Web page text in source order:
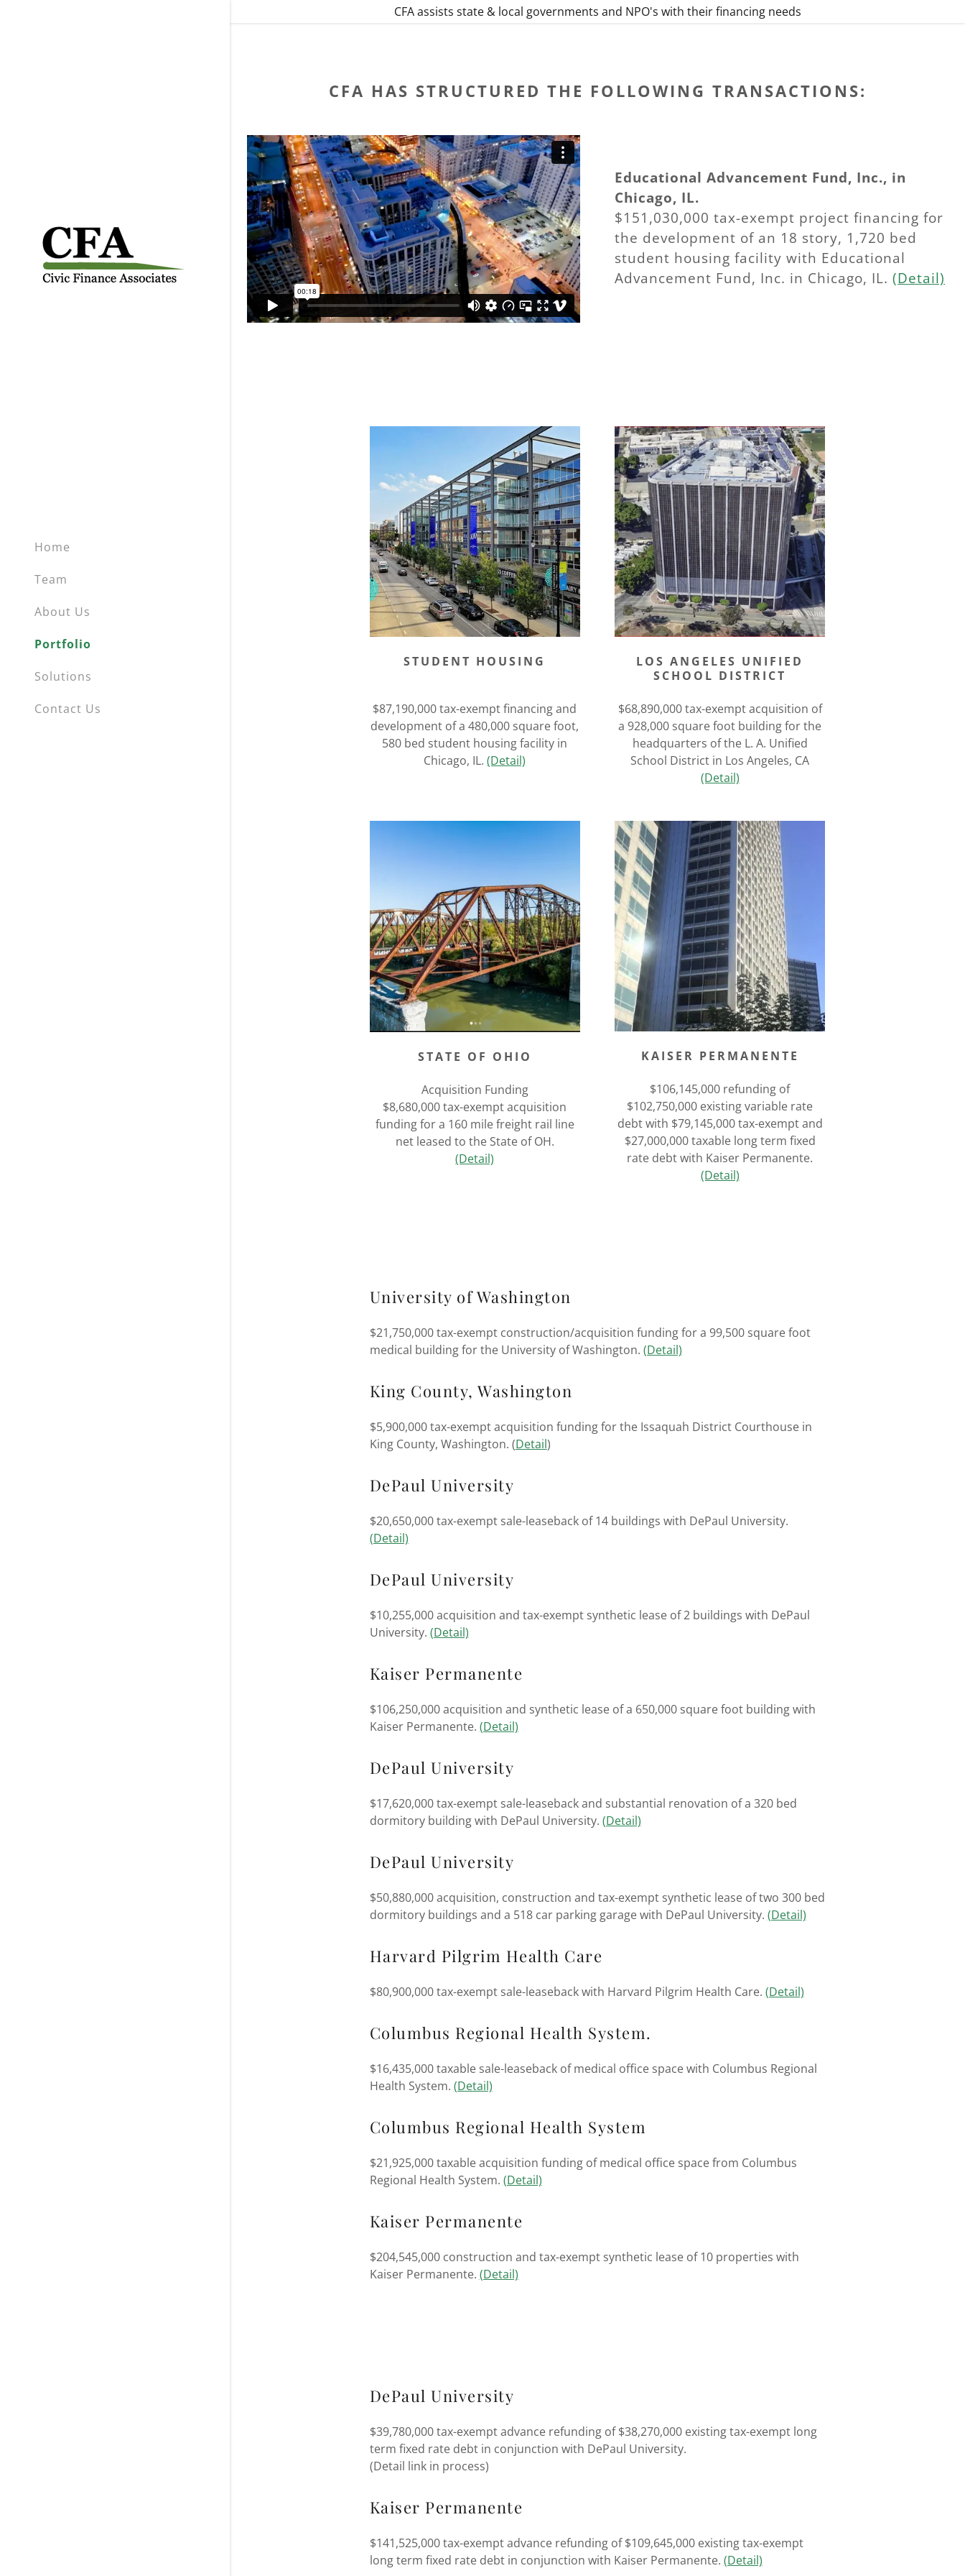
Home
Team
About Us
Portfolio
Solutions
Contact Us
CFA assists state & local governments and NPO's with their financing needs
CFA HAS STRUCTURED THE FOLLOWING TRANSACTIONS:
Educational Advancement Fund, Inc., in
Chicago, IL.
$151,030,000 tax-exempt project financing for
the development of an 18 story, 1,720 bed
student housing facility with Educational
Advancement Fund, Inc. in Chicago, IL. (Detail)
STUDENT HOUSING
$87,190,000 tax-exempt financing and
development of a 480,000 square foot,
580 bed student housing facility in
Chicago, IL.(Detail)
LOS ANGELES UNIFIED
SCHOOL DISTRICT
$68,890,000 tax-exempt acquisition of
a 928,000 square foot building for the
headquarters of the L. A. Unified
School District in Los Angeles, CA
(Detail)
STATE OF OHIO
Acquisition Funding
$8,680,000 tax-exempt acquisition
funding for a 160 mile freight rail line
net leased to the State of OH.
(Detail)
KAISER PERMANENTE
$106,145,000 refunding of
$102,750,000 existing variable rate
debt with $79,145,000 tax-exempt and
$27,000,000 taxable long term fixed
rate debt with Kaiser Permanente.
(Detail)
University of Washington
$21,750,000 tax-exempt construction/acquisition funding for a 99,500 square foot
medical building for the University of Washington. (Detail)
King County, Washington
$5,900,000 tax-exempt acquisition funding for the Issaquah District Courthouse in
King County, Washington. (Detail)
DePaul University
$20,650,000 tax-exempt sale-leaseback of 14 buildings with DePaul University.
(Detail)
DePaul University
$10,255,000 acquisition and tax-exempt synthetic lease of 2 buildings with DePaul
University. (Detail)
Kaiser Permanente
$106,250,000 acquisition and synthetic lease of a 650,000 square foot building with
Kaiser Permanente. (Detail)
DePaul University
$17,620,000 tax-exempt sale-leaseback and substantial renovation of a 320 bed
dormitory building with DePaul University. (Detail)
DePaul University
$50,880,000 acquisition, construction and tax-exempt synthetic lease of two 300 bed
dormitory buildings and a 518 car parking garage with DePaul University. (Detail)
Harvard Pilgrim Health Care
$80,900,000 tax-exempt sale-leaseback with Harvard Pilgrim Health Care. (Detail)
Columbus Regional Health System.
$16,435,000 taxable sale-leaseback of medical office space with Columbus Regional
Health System. (Detail)
Columbus Regional Health System
$21,925,000 taxable acquisition funding of medical office space from Columbus
Regional Health System. (Detail)
Kaiser Permanente
$204,545,000 construction and tax-exempt synthetic lease of 10 properties with
Kaiser Permanente. (Detail)
DePaul University
$39,780,000 tax-exempt advance refunding of $38,270,000 existing tax-exempt long
term fixed rate debt in conjunction with DePaul University.
(Detail link in process)
Kaiser Permanente
$141,525,000 tax-exempt advance refunding of $109,645,000 existing tax-exempt
long term fixed rate debt in conjunction with Kaiser Permanente. (Detail)